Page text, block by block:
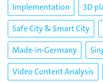
Implementation
3D
Safe City & Smart City
Made-in-Germany
Video Content Analysis